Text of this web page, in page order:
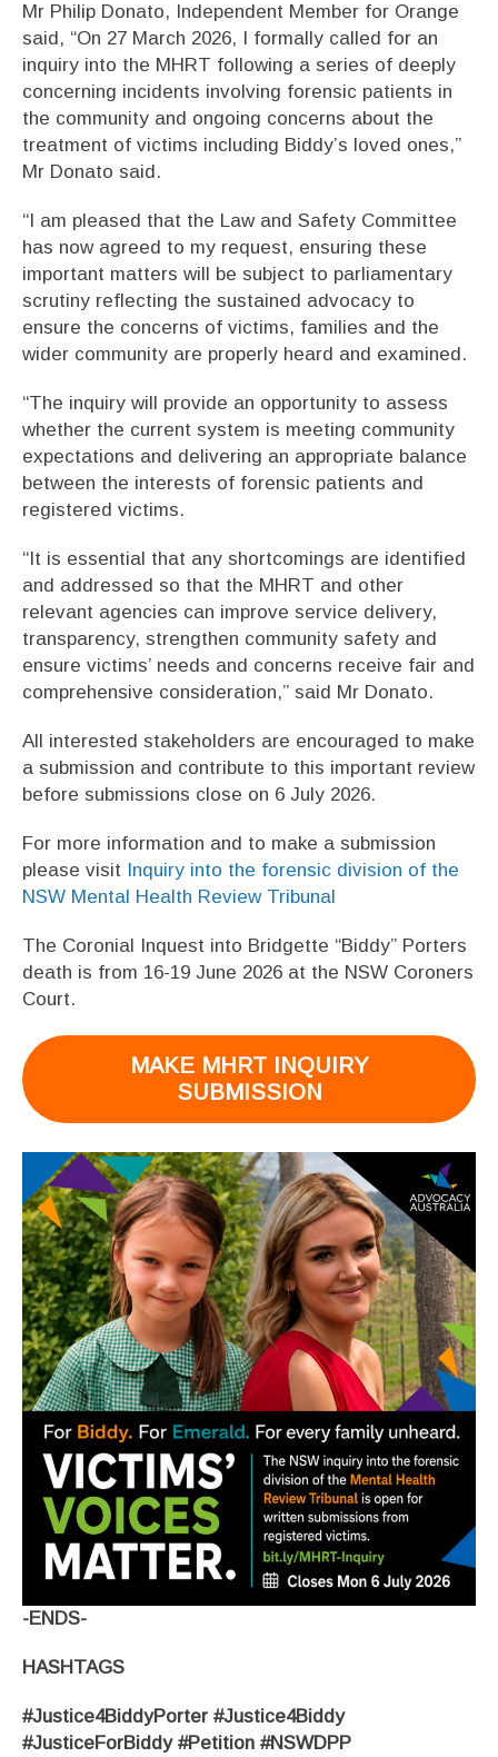
Mr Philip Donato, Independent Member for Orange
said, “On 27 March 2026, I formally called for an
inquiry into the MHRT following a series of deeply
concerning incidents involving forensic patients in
the community and ongoing concerns about the
treatment of victims including Biddy’s loved ones,”
Mr Donato said.
“I am pleased that the Law and Safety Committee
has now agreed to my request, ensuring these
important matters will be subject to parliamentary
scrutiny reflecting the sustained advocacy to
ensure the concerns of victims, families and the
wider community are properly heard and examined.
“The inquiry will provide an opportunity to assess
whether the current system is meeting community
expectations and delivering an appropriate balance
between the interests of forensic patients and
registered victims.
“It is essential that any shortcomings are identified
and addressed so that the MHRT and other
relevant agencies can improve service delivery,
transparency, strengthen community safety and
ensure victims’ needs and concerns receive fair and
comprehensive consideration,” said Mr Donato.
All interested stakeholders are encouraged to make
a submission and contribute to this important review
before submissions close on 6 July 2026.
For more information and to make a submission
please visit Inquiry into the forensic division of the
NSW Mental Health Review Tribunal
The Coronial Inquest into Bridgette “Biddy” Porters
death is from 16-19 June 2026 at the NSW Coroners
Court.
MAKE MHRT INQUIRY
SUBMISSION
-ENDS-
HASHTAGS
#Justice4BiddyPorter #Justice4Biddy
#JusticeForBiddy #Petition #NSWDPP